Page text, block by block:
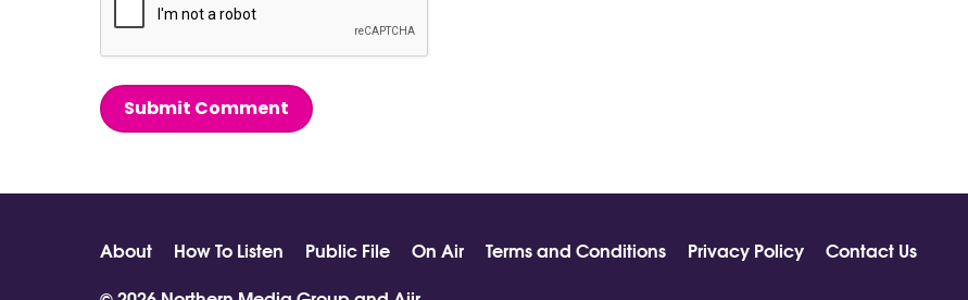
Submit Comment
About How To Listen Public File On Air Terms and Conditions Privacy Policy
Contact Us